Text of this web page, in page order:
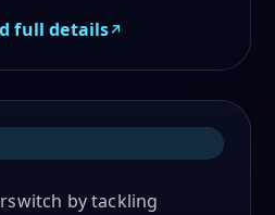
full details
by tackling